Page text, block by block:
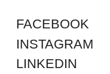
FACEBOOK
INSTAGRAM
LINKEDIN